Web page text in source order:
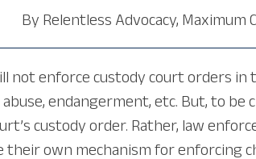
By Relentless Advocacy, Maximum
not enforce custody court orders
endangerment, etc. But, to
custody order. Rather, law
own mechanism for enforcing